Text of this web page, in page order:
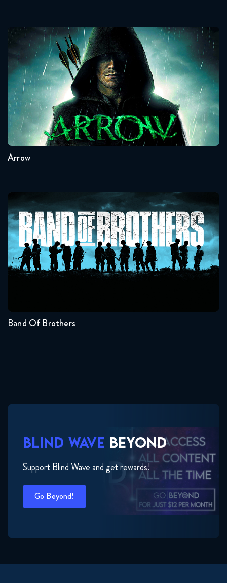
Arrow
Seasons:...
3
4
5
6
7
8
Arrow
Band Of Brothers
Seasons:...
Band Of Brothers
BLIND WAVE BEYOND
Support Blind Wave and get rewards!
Go Beyond!